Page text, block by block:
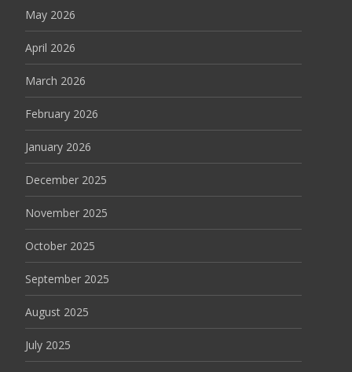
May 2026
April 2026
March 2026
February 2026
January 2026
December 2025
November 2025
October 2025
September 2025
August 2025
July 2025